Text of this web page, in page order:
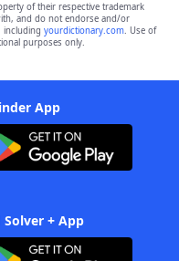
of their respective trademark
and do not endorse and/or
including yourdictionary.com. Use of
purposes only.
App
+ App